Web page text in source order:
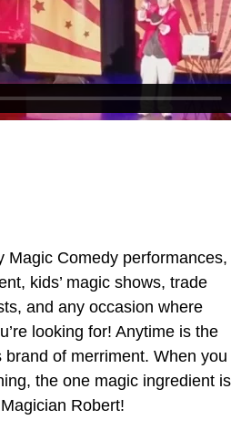
Magic Comedy performances,
kids’ magic shows, trade
and any occasion where
looking for! Anytime is the
brand of merriment. When you
the one magic ingredient is
Robert!